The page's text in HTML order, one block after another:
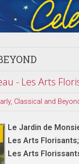
- Les Arts
Classical and
Le Jardin de
Les Arts
Les Arts